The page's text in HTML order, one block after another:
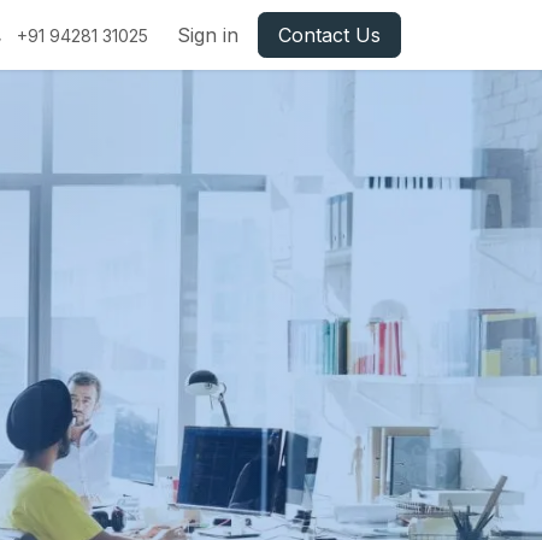
+91 94281 31025 Sign in Contact Us